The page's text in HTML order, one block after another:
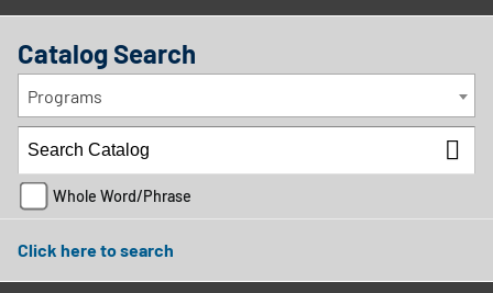
Catalog Search
Programs
Whole Word/Phrase
Click here to search